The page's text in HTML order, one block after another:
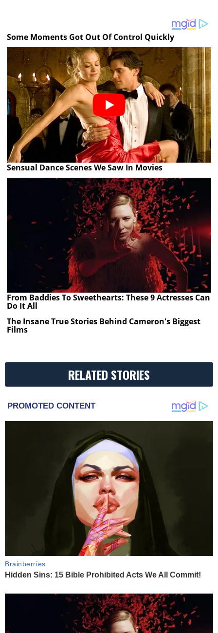
Some Moments Got Out Of Control Quickly
Sensual Dance Scenes We Saw In Movies
From Baddies To Sweethearts: These 9 Actresses Can
Do It All
The Insane True Stories Behind Cameron's Biggest
Films
RELATED STORIES
PROMOTED CONTENT
Brainberries
Hidden Sins: 15 Bible Prohibited Acts We All Commit!